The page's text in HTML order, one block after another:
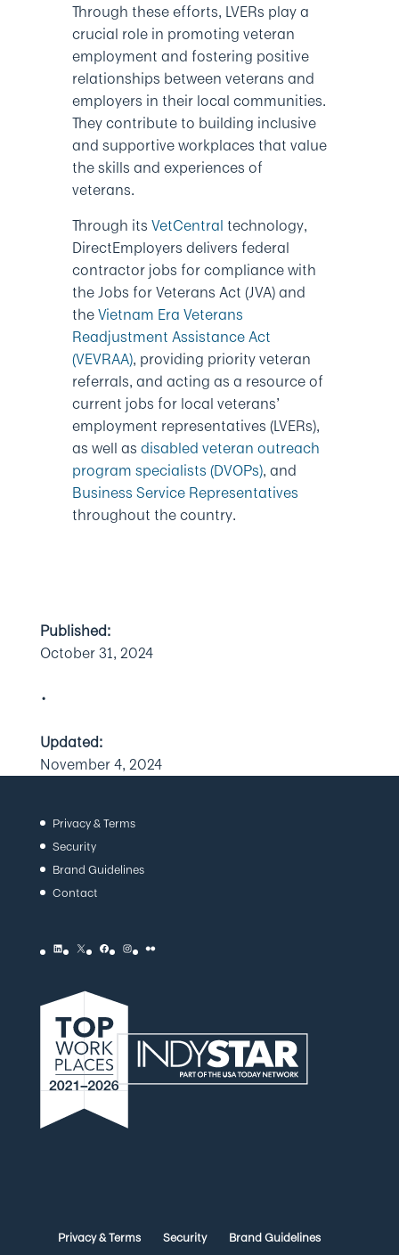
Through these efforts, LVERs play a
crucial role in promoting veteran
employment and fostering positive
relationships between veterans and
employers in their local communities.
They contribute to building inclusive
and supportive workplaces that value
the skills and experiences of
veterans.
Through its VetCentral technology,
DirectEmployers delivers federal
contractor jobs for compliance with
the Jobs for Veterans Act (JVA) and
theVietnam Era Veterans
Readjustment Assistance Act
(VEVRAA), providing priority veteran
referrals, and acting as a resource of
current jobs for local veterans’
employment representatives (LVERs),
as well as disabled veteran outreach
program specialists (DVOPs), and
Business Service Representatives
throughout the country.
Published:
October 31, 2024
•
Updated:
November 4, 2024
Privacy & Terms
Security
Brand Guidelines
Contact
LinkedIn
X Facebook
Instagram
Flickr
Privacy & Terms Security
Brand Guidelines